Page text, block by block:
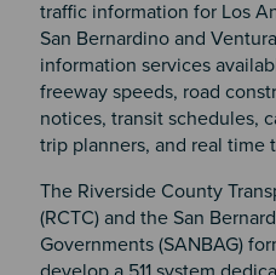
traffic information for Los
San Bernardino and
information services
freeway speeds, road
notices, transit schedules,
trip planners, and real time
The Riverside County
(RCTC) and the San
Governments (SANBAG)